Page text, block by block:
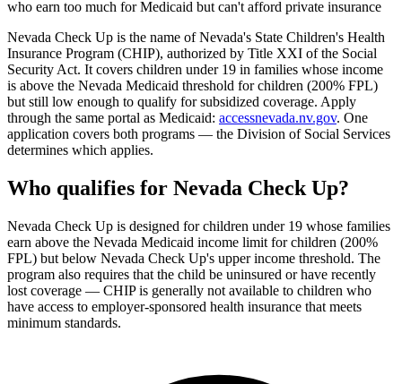
who earn too much for Medicaid but can't afford private insurance
Nevada Check Up is the name of Nevada's State Children's Health
Insurance Program (CHIP), authorized by Title XXI of the Social
Security Act. It covers children under 19 in families whose income
is above the Nevada Medicaid threshold for children (200% FPL)
but still low enough to qualify for subsidized coverage. Apply
through the same portal as Medicaid: accessnevada.nv.gov. One
application covers both programs — the Division of Social Services
determines which applies.
Who qualifies for Nevada Check Up?
Nevada Check Up is designed for children under 19 whose families
earn above the Nevada Medicaid income limit for children (200%
FPL) but below Nevada Check Up's upper income threshold. The
program also requires that the child be uninsured or have recently
lost coverage — CHIP is generally not available to children who
have access to employer-sponsored health insurance that meets
minimum standards.